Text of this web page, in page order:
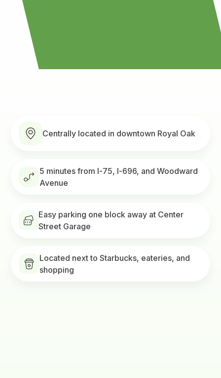
Centrally located in downtown Royal Oak
5 minutes from I-75, I-696, and Woodward
Avenue
Easy parking one block away at Center
Street Garage
Located next to Starbucks, eateries, and
shopping